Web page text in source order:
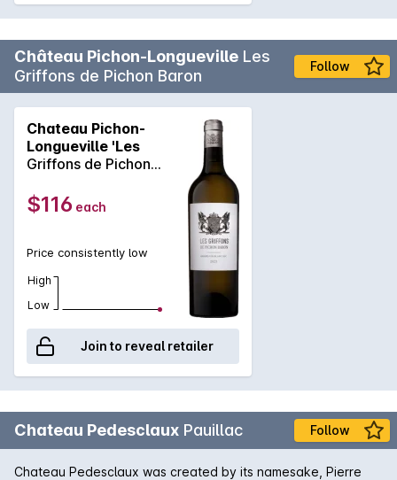
Château Pichon-Longueville Les
Griffons de Pichon Baron
Follow
Chateau Pichon-
Longueville 'Les
Griffons de Pichon
$116 each
Price consistently low
High
Low
Join to reveal retailer
Chateau Pedesclaux Pauillac Follow
Chateau Pedesclaux was created by its namesake, Pierre